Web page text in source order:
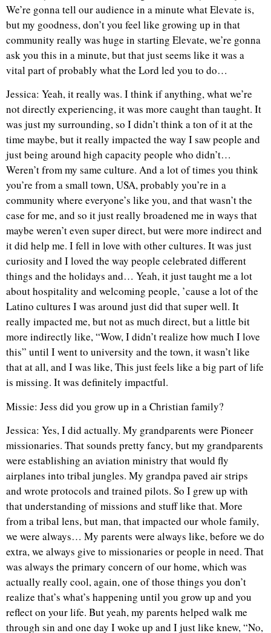
We’re gonna tell our audience in a minute what Elevate is,
but my goodness, don’t you feel like growing up in that
community really was huge in starting Elevate, we’re gonna
ask you this in a minute, but that just seems like it was a
vital part of probably what the Lord led you to do…
Jessica: Yeah, it really was. I think if anything, what we’re
not directly experiencing, it was more caught than taught. It
was just my surrounding, so I didn’t think a ton of it at the
time maybe, but it really impacted the way I saw people and
just being around high capacity people who didn’t…
Weren’t from my same culture. And a lot of times you think
you’re from a small town, USA, probably you’re in a
community where everyone’s like you, and that wasn’t the
case for me, and so it just really broadened me in ways that
maybe weren’t even super direct, but were more indirect and
it did help me. I fell in love with other cultures. It was just
curiosity and I loved the way people celebrated different
things and the holidays and… Yeah, it just taught me a lot
about hospitality and welcoming people, ’cause a lot of the
Latino cultures I was around just did that super well. It
really impacted me, but not as much direct, but a little bit
more indirectly like, “Wow, I didn’t realize how much I love
this” until I went to university and the town, it wasn’t like
that at all, and I was like, This just feels like a big part of life
is missing. It was definitely impactful.
Missie: Jess did you grow up in a Christian family?
Jessica: Yes, I did actually. My grandparents were Pioneer
missionaries. That sounds pretty fancy, but my grandparents
were establishing an aviation ministry that would fly
airplanes into tribal jungles. My grandpa paved air strips
and wrote protocols and trained pilots. So I grew up with
that understanding of missions and stuff like that. More
from a tribal lens, but man, that impacted our whole family,
we were always… My parents were always like, before we do
extra, we always give to missionaries or people in need. That
was always the primary concern of our home, which was
actually really cool, again, one of those things you don’t
realize that’s what’s happening until you grow up and you
reflect on your life. But yeah, my parents helped walk me
through sin and one day I woke up and I just like knew, “No,